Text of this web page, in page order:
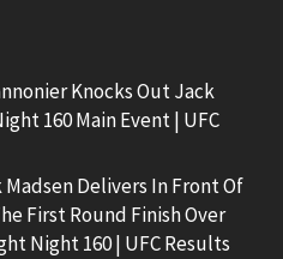
Knocks Out Jack
160 Main Event | UFC
Delivers In Front Of
First Round Finish Over
Night 160 | UFC Results